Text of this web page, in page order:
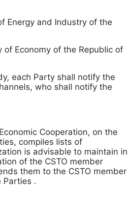
Energy and Industry of the
Economy of the Republic of
each Party shall notify the
who shall notify the
Cooperation, on the
compiles lists of
is advisable to maintain in
of the CSTO member
them to the CSTO member
Parties .